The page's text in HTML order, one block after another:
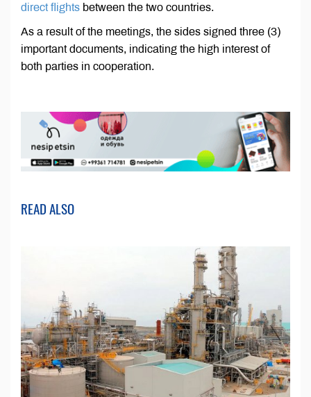
direct flights between the two countries.
As a result of the meetings, the sides signed three (3)
important documents, indicating the high interest of
both parties in cooperation.
READ ALSO